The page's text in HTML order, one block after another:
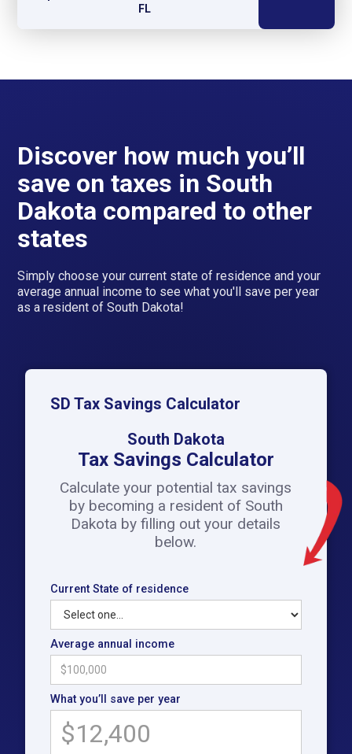
FL
Discover how much you’ll
save on taxes in South
Dakota compared to other
states
Simply choose your current state of residence and your
average annual income to see what you'll save per year
as a resident of South Dakota!
SD Tax Savings Calculator
South Dakota
Tax Savings Calculator
Calculate your potential tax savings
by becoming a resident of South
Dakota by filling out your details
below.
Current State of residence
Average annual income
What you’ll save per year